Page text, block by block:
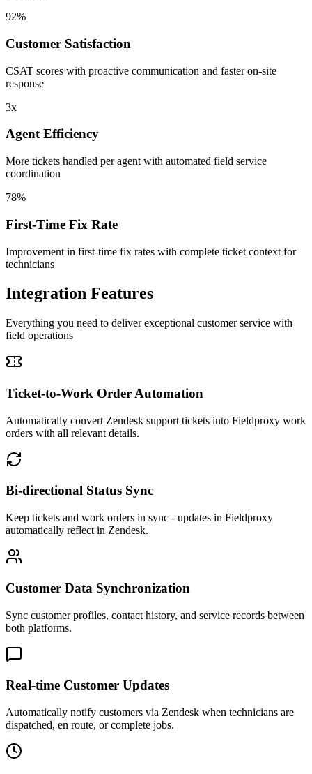
92%
Customer Satisfaction
CSAT scores with proactive communication and faster on-site
response
3x
Agent Efficiency
More tickets handled per agent with automated field service
coordination
78%
First-Time Fix Rate
Improvement in first-time fix rates with complete ticket context for
technicians
Integration Features
Everything you need to deliver exceptional customer service with
field operations
Ticket-to-Work Order Automation
Automatically convert Zendesk support tickets into Fieldproxy work
orders with all relevant details.
Bi-directional Status Sync
Keep tickets and work orders in sync - updates in Fieldproxy
automatically reflect in Zendesk.
Customer Data Synchronization
Sync customer profiles, contact history, and service records between
both platforms.
Real-time Customer Updates
Automatically notify customers via Zendesk when technicians are
dispatched, en route, or complete jobs.